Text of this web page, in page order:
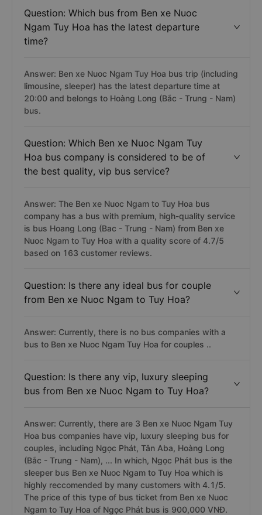
Question: Which bus from Ben xe Nuoc
Ngam Tuy Hoa has the latest departure
time?
Answer: Ben xe Nuoc Ngam Tuy Hoa bus trip (including
limousine, sleeper) has the latest departure time at
20:00 and belongs to Hoàng Long (Bắc - Trung - Nam)
bus.
Question: Which Ben xe Nuoc Ngam Tuy
Hoa bus company is considered to be of
the best quality, vip bus service?
Answer: The Ben xe Nuoc Ngam to Tuy Hoa bus
company has a bus with premium, high-quality service
is bus Hoang Long (Bac - Trung - Nam) from Ben xe
Nuoc Ngam to Tuy Hoa with a quality score of 4.7/5
based on 163 customer reviews.
Question: Is there any ideal bus for couple
from Ben xe Nuoc Ngam to Tuy Hoa?
Answer: Currently, there is no bus companies with a
bus to Ben xe Nuoc Ngam Tuy Hoa for couples ..
Question: Is there any vip, luxury sleeping
bus from Ben xe Nuoc Ngam to Tuy Hoa?
Answer: Currently, there are 3 Ben xe Nuoc Ngam Tuy
Hoa bus companies have vip, luxury sleeping bus for
couples, including Ngọc Phát, Tân Aba, Hoàng Long
(Bắc - Trung - Nam), ... In which, Ngọc Phát bus is the
sleeper bus Ben xe Nuoc Ngam to Tuy Hoa which is
highly reccomended by many customers with 4.1/5.
The price of this type of bus ticket from Ben xe Nuoc
Ngam to Tuy Hoa of Ngọc Phát bus is 900,000 VNĐ.